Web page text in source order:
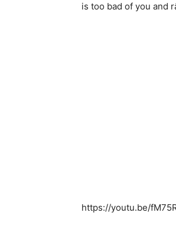
is too bad of you and
https://youtu.be/